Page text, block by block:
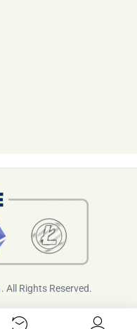
. All Rights Reserved.